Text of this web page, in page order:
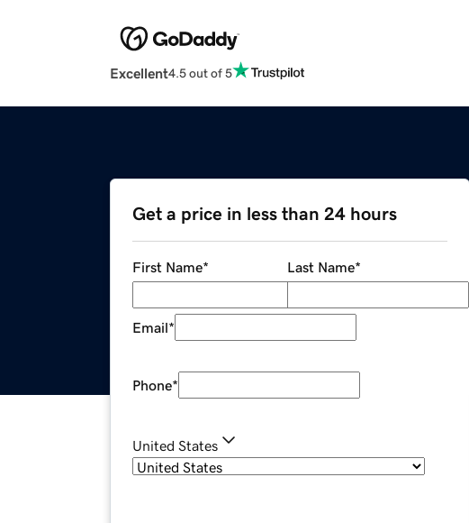
Excellent4.5 out of 5
Get a price in less than 24 hours
First Name* Last Name*
Email*
Phone*
United States